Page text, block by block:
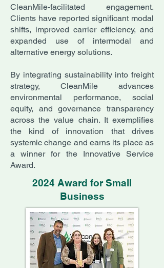
CleanMile-facilitated engagement.
Clients have reported significant modal
shifts, improved carrier efficiency, and
expanded use of intermodal and
alternative energy solutions.
By integrating sustainability into freight
strategy, CleanMile advances
environmental performance, social
equity, and governance transparency
across the value chain. It exemplifies
the kind of innovation that drives
systemic change and earns its place as
a winner for the Innovative Service
Award.
2024 Award for Small
Business